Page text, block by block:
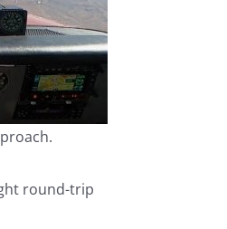
round-trip